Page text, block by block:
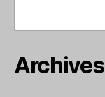
Archives